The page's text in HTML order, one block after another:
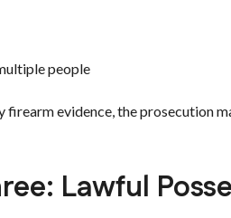
people
firearm evidence, the prosecution
Lawful